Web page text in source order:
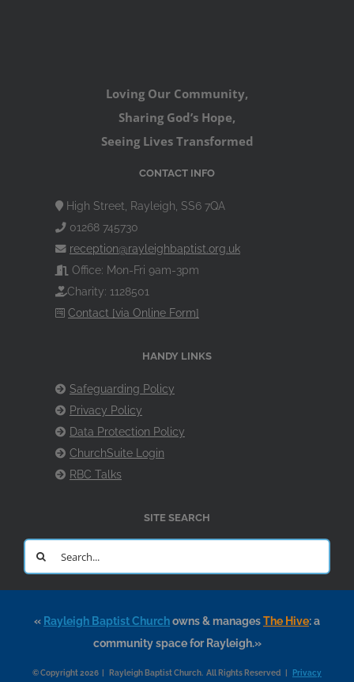
Loving Our Community,
Sharing God’s Hope,
Seeing Lives Transformed
CONTACT INFO
High Street, Rayleigh, SS6 7QA
01268 745730
reception@rayleighbaptist.org.uk
Office: Mon-Fri 9am-3pm
Charity: 1128501
Contact [via Online Form]
HANDY LINKS
Safeguarding Policy
Privacy Policy
Data Protection Policy
ChurchSuite Login
RBC Talks
SITE SEARCH
Search
for:
« Rayleigh Baptist Churchowns & managesThe Hive: a
community space for Rayleigh.»
© Copyright 2026 | Rayleigh Baptist Church. All Rights Reserved | Privacy